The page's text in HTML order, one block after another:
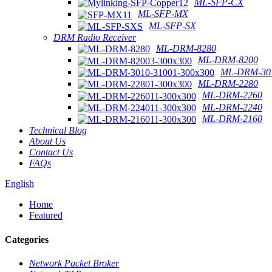
ML-SFP-CX
ML-SFP-MX
ML-SFP-SX
DRM Radio Receiver
ML-DRM-8280
ML-DRM-8200
ML-DRM-
ML-DRM-2280
ML-DRM-2260
ML-DRM-2240
ML-DRM-2160
Technical Blog
About Us
Contact Us
FAQs
English
Home
Featured
Categories
Network Packet Broker